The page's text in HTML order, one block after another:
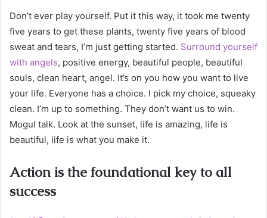
Don’t ever play yourself. Put it this way, it took me twenty
five years to get these plants, twenty five years of blood
sweat and tears, I’m just getting started. Surround yourself
with angels, positive energy, beautiful people, beautiful
souls, clean heart, angel. It’s on you how you want to live
your life. Everyone has a choice. I pick my choice, squeaky
clean. I’m up to something. They don’t want us to win.
Mogul talk. Look at the sunset, life is amazing, life is
beautiful, life is what you make it.
Action is the foundational key to all
success